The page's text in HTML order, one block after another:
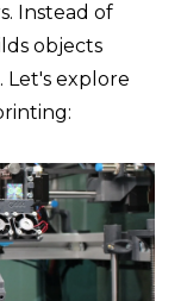
Instead of
objects
Let's explore